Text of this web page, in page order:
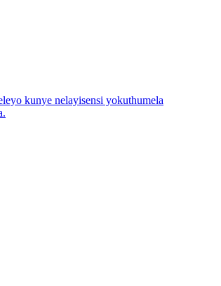
kunye nelayisensi yokuthumela